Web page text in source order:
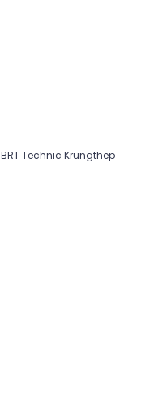
BRT Technic Krungthep